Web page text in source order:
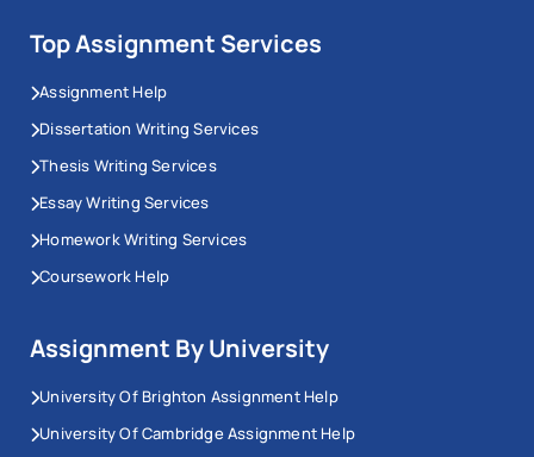
Top Assignment Services
Assignment Help
Dissertation Writing Services
Thesis Writing Services
Essay Writing Services
Homework Writing Services
Coursework Help
Assignment By University
University Of Brighton Assignment Help
University Of Cambridge Assignment Help